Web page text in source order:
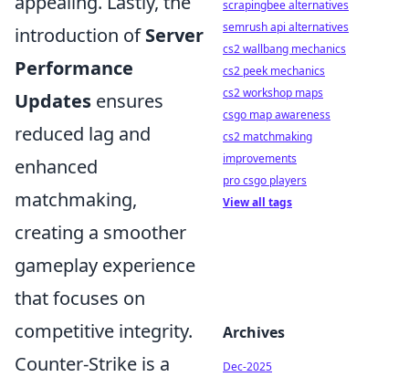
introduction ofServer
Performance
Updates ensures
reduced lag and
enhanced
matchmaking,
creating a smoother
gameplay experience
that focuses on
competitive integrity.
Counter-Strike is a
scrapingbee alternatives
semrush api alternatives
cs2 wallbang mechanics
cs2 peek mechanics
cs2 workshop maps
csgo map awareness
cs2 matchmaking
improvements
pro csgo players
View all tags
Archives
Dec-2025